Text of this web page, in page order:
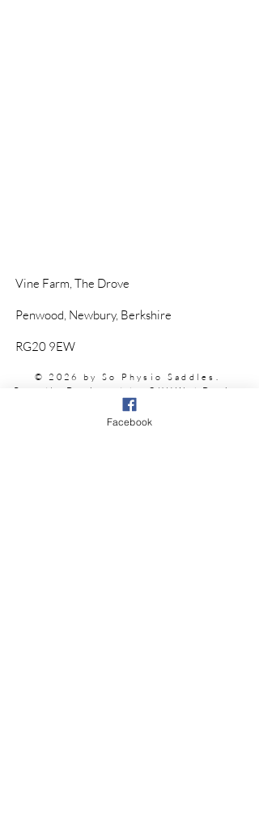
Vine Farm, The Drove
Penwood, Newbury, Berkshire
RG20 9EW
© 2026 by So Physio Saddles.
Proudly Designed by @ KHWebDesign
Facebook